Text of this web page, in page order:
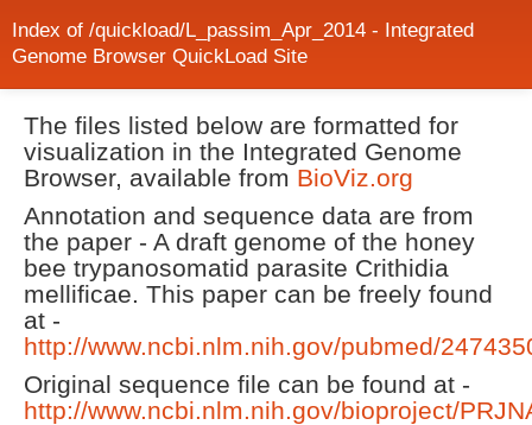
Index of /quickload/L_passim_Apr_2014 - Integrated
Genome Browser QuickLoad Site
The files listed below are formatted for
visualization in the Integrated Genome
Browser, available from BioViz.org
Annotation and sequence data are from
the paper - A draft genome of the honey
bee trypanosomatid parasite Crithidia
mellificae. This paper can be freely found
at -
http://www.ncbi.nlm.nih.gov/pubmed/
Original sequence file can be found at -
http://www.ncbi.nlm.nih.gov/bioproject/